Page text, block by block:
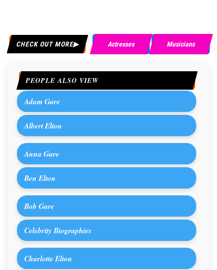
CHECK OUT MORE Actresses Musicians
PEOPLE ALSO VIEW
Adam Gare
Albert Elton
Anna Gare
Ben Elton
Bob Gare
Celebrity Biographies
Charlotte Elton